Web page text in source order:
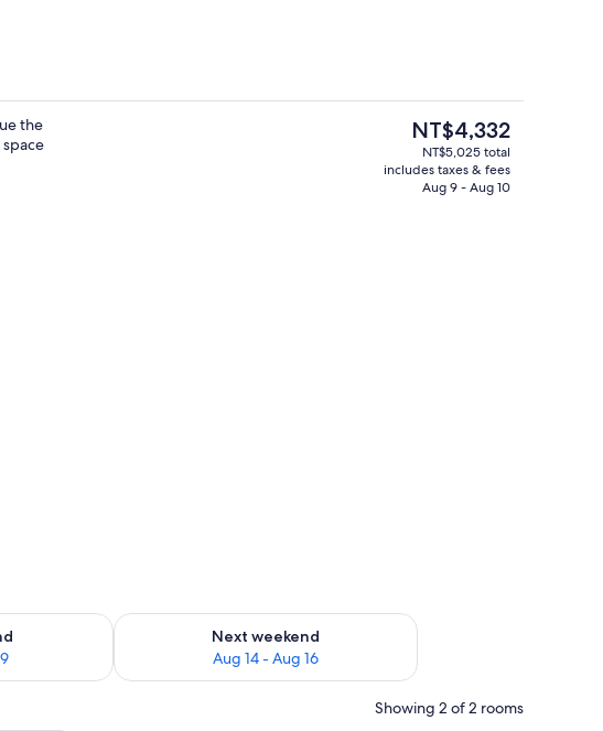
the
The
current
price
NT$4,332
NT$5,025 total
includes taxes & fees
Aug 9 - Aug 10
Aug 7 - Aug 9
Next weekend
Aug 14 - Aug 16
Check availability for next weekend Aug 14 - Aug 16
Showing 2 of 2 rooms